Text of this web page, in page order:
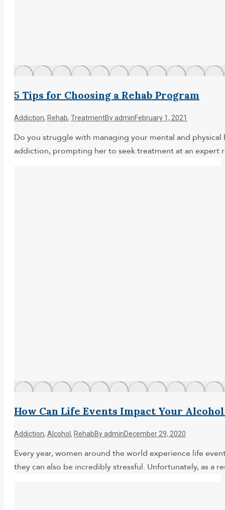
5 Tips for Choosing a Rehab Program
Addiction, Rehab, TreatmentByadminFebruary 1, 2021
Do you struggle with managing your mental and
addiction, prompting her to seek treatment at an expert
How Can Life Events Impact Your
Addiction, Alcohol , RehabByadminDecember 29, 2020
Every year, women around the world experience life
they can also be incredibly stressful. Unfortunately, as a